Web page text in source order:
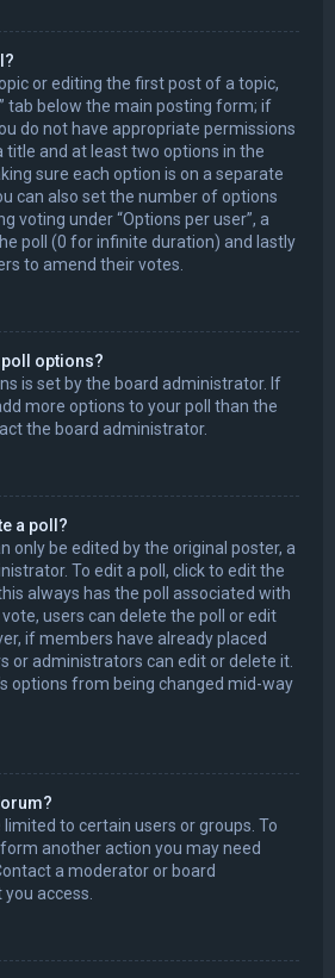
or editing the first post of a topic,
tab below the main posting form; if
do not have appropriate permissions
title and at least two options in the
sure each option is on a separate
can also set the number of options
voting under “Options per user”, a
poll (0 for infinite duration) and lastly
to amend their votes.
poll options?
is set by the board administrator. If
more options to your poll than the
the board administrator.
a poll?
only be edited by the original poster, a
To edit a poll, click to edit the
always has the poll associated with
users can delete the poll or edit
if members have already placed
or administrators can edit or delete it.
options from being changed mid-way
to certain users or groups. To
another action you may need
a moderator or board
access.